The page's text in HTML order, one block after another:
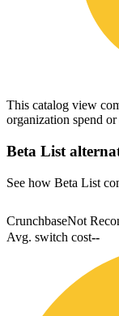
This catalog view
organization spend or
Beta List
See how Beta List
CrunchbaseNot
Avg. switch cost--